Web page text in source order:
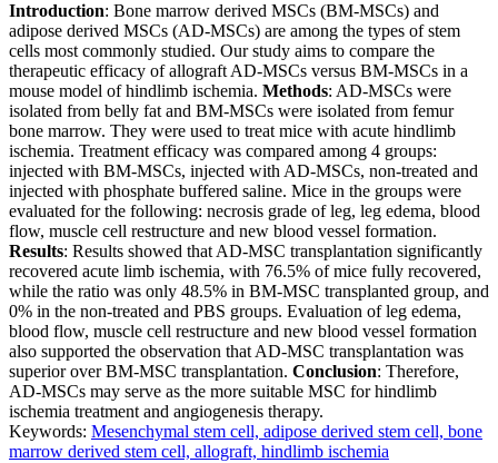
Introduction: Bone marrow derived MSCs (BM-MSCs) and
adipose derived MSCs (AD-MSCs) are among the types of stem
cells most commonly studied. Our study aims to compare the
therapeutic efficacy of allograft AD-MSCs versus BM-MSCs in a
mouse model of hindlimb ischemia. Methods: AD-MSCs were
isolated from belly fat and BM-MSCs were isolated from femur
bone marrow. They were used to treat mice with acute hindlimb
ischemia. Treatment efficacy was compared among 4 groups:
injected with BM-MSCs, injected with AD-MSCs, non-treated and
injected with phosphate buffered saline. Mice in the groups were
evaluated for the following: necrosis grade of leg, leg edema, blood
flow, muscle cell restructure and new blood vessel formation.
Results: Results showed that AD-MSC transplantation significantly
recovered acute limb ischemia, with 76.5% of mice fully recovered,
while the ratio was only 48.5% in BM-MSC transplanted group, and
0% in the non-treated and PBS groups. Evaluation of leg edema,
blood flow, muscle cell restructure and new blood vessel formation
also supported the observation that AD-MSC transplantation was
superior over BM-MSC transplantation. Conclusion: Therefore,
AD-MSCs may serve as the more suitable MSC for hindlimb
ischemia treatment and angiogenesis therapy.
Keywords: Mesenchymal stem cell, adipose derived stem cell, bone
marrow derived stem cell, allograft, hindlimb ischemia